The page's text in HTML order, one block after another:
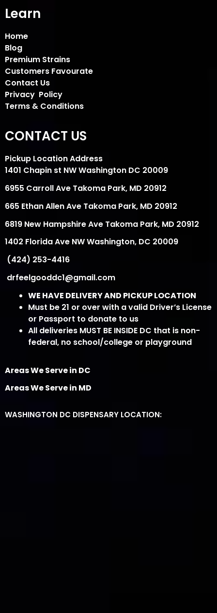
Learn
Home
Blog
Premium Strains
Customers Favourate
Contact Us
Privacy Policy
Terms & Conditions
CONTACT US
Pickup Location Address
1401 Chapin st NW Washington DC 20009
6955 Carroll Ave Takoma Park, MD 20912
665 Ethan Allen Ave Takoma Park, MD 20912
6819 New Hampshire Ave Takoma Park, MD 20912
1402 Florida Ave NW Washington, DC 20009
(424) 253-4416
drfeelgooddc1@gmail.com
WE HAVE DELIVERY AND PICKUP LOCATION
Must be 21 or over with a valid Driver’s License
or Passport to donate to us
All deliveries MUST BE INSIDE DC that is non-
federal, no school/college or playground
Areas We Serve in DC
Areas We Serve in MD
WASHINGTON DC DISPENSARY LOCATION: